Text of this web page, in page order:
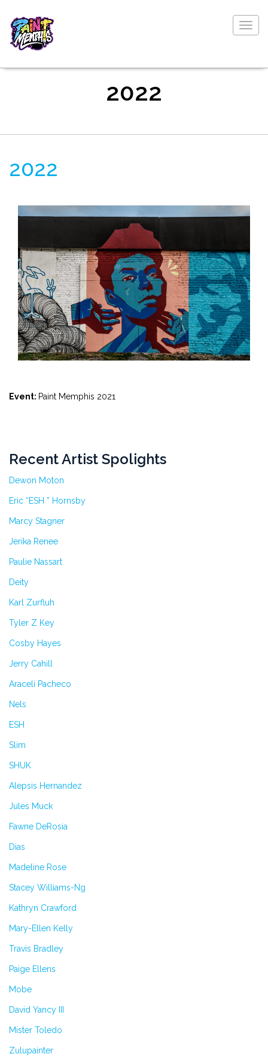
2022
2022
Event: Paint Memphis 2021
Recent Artist Spolights
Dewon Moton
Eric “ESH ” Hornsby
Marcy Stagner
Jerika Renee
Paulie Nassart
Deity
Karl Zurfluh
Tyler Z Key
Cosby Hayes
Jerry Cahill
Araceli Pacheco
Nels
ESH
Slim
SHUK
Alepsis Hernandez
Jules Muck
Fawne DeRosia
Dias
Madeline Rose
Stacey Williams-Ng
Kathryn Crawford
Mary-Ellen Kelly
Travis Bradley
Paige Ellens
Mobe
David Yancy III
Mister Toledo
Zulupainter